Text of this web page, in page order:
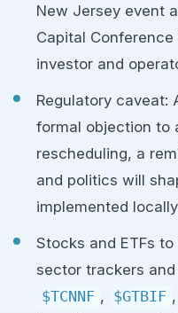
New Jersey event
Capital
investor and
Regulatory caveat:
formal objection to
rescheduling, a
and politics will
implemented
Stocks and ETFs
sector trackers
$TCNNF , $GTBIF ,